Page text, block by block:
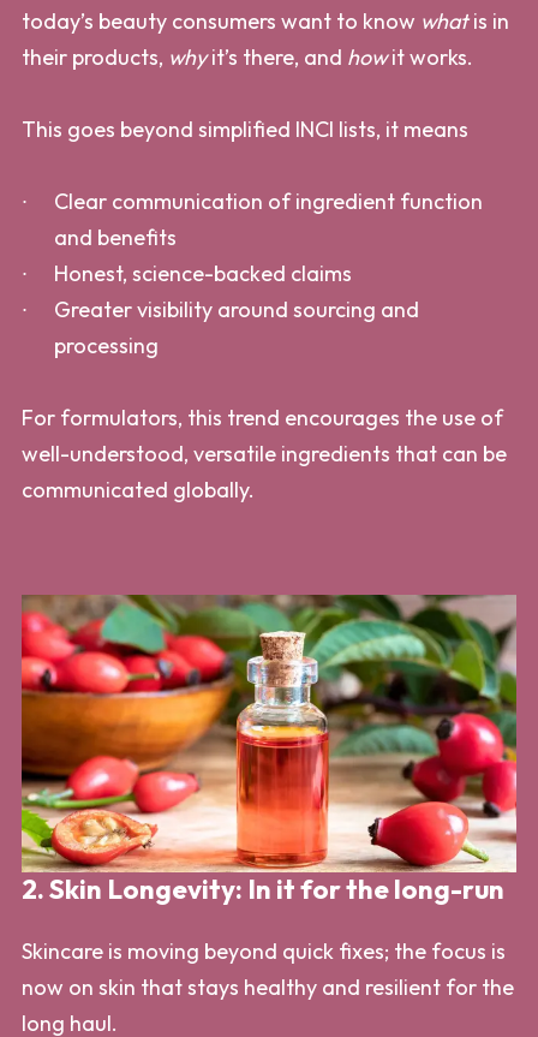
today’s beauty consumers want to know whatis in
their products, whyit’s there, and howit works.
This goes beyond simplified INCI lists, it means
Clear communication of ingredient function
and benefits
Honest, science-backed claims
Greater visibility around sourcing and
processing
For formulators, this trend encourages the use of
well-understood, versatile ingredients that can be
communicated globally.
2. Skin Longevity: In it for the long-run
Skincare is moving beyond quick fixes; the focus is
now on skin that stays healthy and resilient for the
long haul.